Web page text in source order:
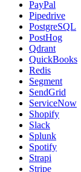
PayPal
Pipedrive
PostgreSQL
PostHog
Qdrant
QuickBooks
Redis
Segment
SendGrid
ServiceNow
Shopify
Slack
Splunk
Spotify
Strapi
Stripe